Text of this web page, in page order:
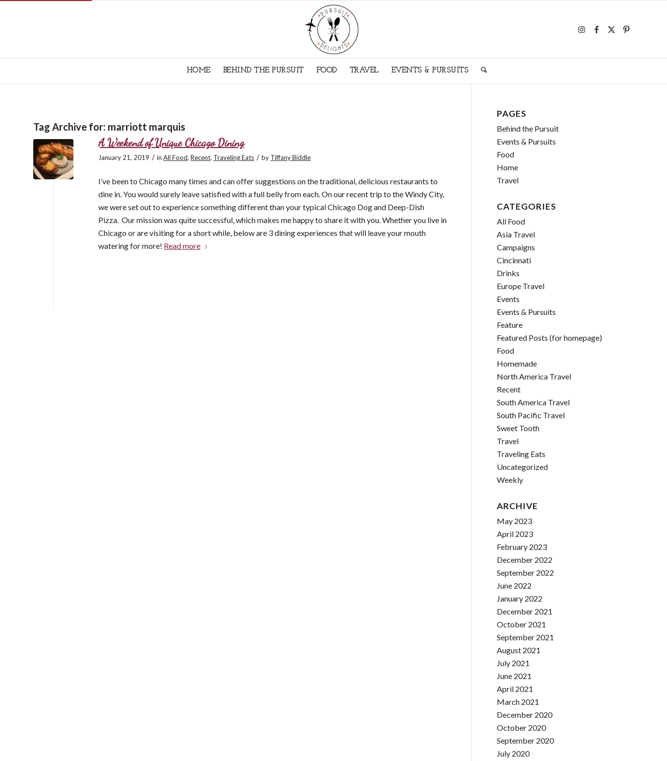
HOME BEHIND THE PURSUIT FOOD TRAVEL EVENTS & PURSUITS
Tag Archive for: marriott marquis
A Weekend of Unique Chicago Dining
January 21, 2019 / in All Food, Recent, Traveling Eats / by Tiffany Biddle
I’ve been to Chicago many times and can offer suggestions on the traditional, delicious restaurants to
dine in. You would surely leave satisfied with a full belly from each. On our recent trip to the Windy City,
we were set out to experience something different than your typical Chicago Dog and Deep-Dish
Pizza. Our mission was quite successful, which makes me happy to share it with you. Whether you live in
Chicago or are visiting for a short while, below are 3 dining experiences that will leave your mouth
watering for more! Read more
PAGES
Behind the Pursuit
Events & Pursuits
Food
Home
Travel
CATEGORIES
All Food
Asia Travel
Campaigns
Cincinnati
Drinks
Europe Travel
Events
Events & Pursuits
Feature
Featured Posts (for homepage)
Food
Homemade
North America Travel
Recent
South America Travel
South Pacific Travel
Sweet Tooth
Travel
Traveling Eats
Uncategorized
Weekly
ARCHIVE
May 2023
April 2023
February 2023
December 2022
September 2022
June 2022
January 2022
December 2021
October 2021
September 2021
August 2021
July 2021
June 2021
April 2021
March 2021
December 2020
October 2020
September 2020
July 2020